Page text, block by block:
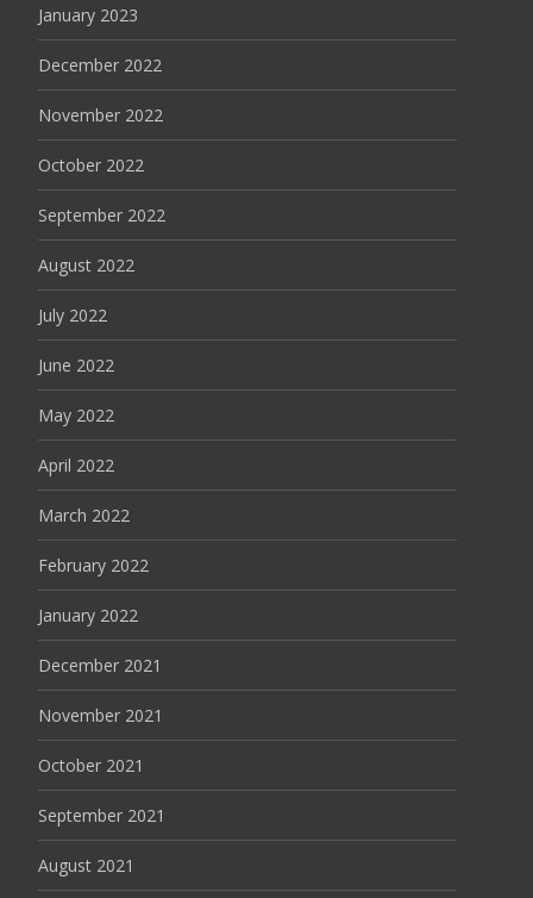
January 2023
December 2022
November 2022
October 2022
September 2022
August 2022
July 2022
June 2022
May 2022
April 2022
March 2022
February 2022
January 2022
December 2021
November 2021
October 2021
September 2021
August 2021